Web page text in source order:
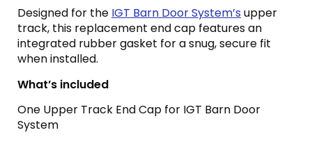
Designed for the IGT Barn Door System’s upper
track, this replacement end cap features an
integrated rubber gasket for a snug, secure fit
when installed.
What’s included
One Upper Track End Cap for IGT Barn Door
System